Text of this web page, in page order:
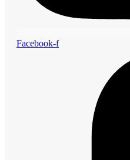
Facebook-f